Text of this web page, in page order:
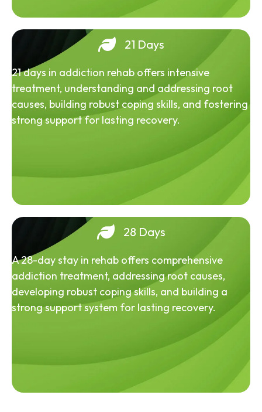
21 Days
21 days in addiction rehab offers intensive
treatment, understanding and addressing root
causes, building robust coping skills, and fostering
strong support for lasting recovery.
28 Days
A 28-day stay in rehab offers comprehensive
addiction treatment, addressing root causes,
developing robust coping skills, and building a
strong support system for lasting recovery.